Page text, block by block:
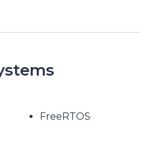
FreeRTOS